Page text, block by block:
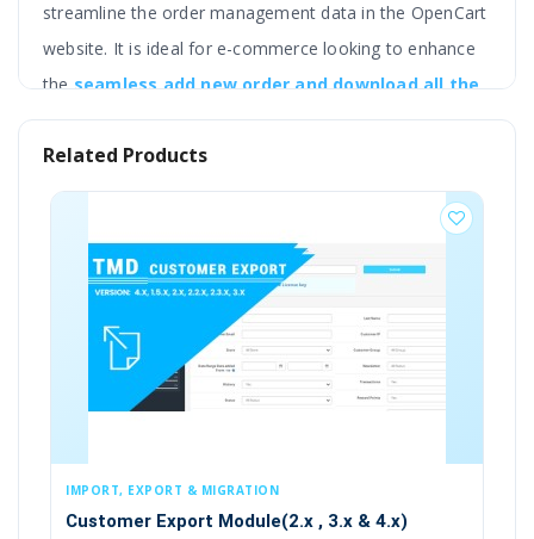
streamline the order management data in the OpenCart
website. It is ideal for e-commerce looking to enhance
theseamless add new order and download all the
order information, including the order and
customer. product, payment and shipping
gateways, coupons, vouchers, and other things
It supports a wide range of options for the export
including date range, order total range, orders that
match with particular order status, only one customer
language, in the selected store. It supports two
types of file formats XLS and XML.
Related Products
EXPORT & MIGRATION
Export Module(2.x , 3.x & 4.x) Customer